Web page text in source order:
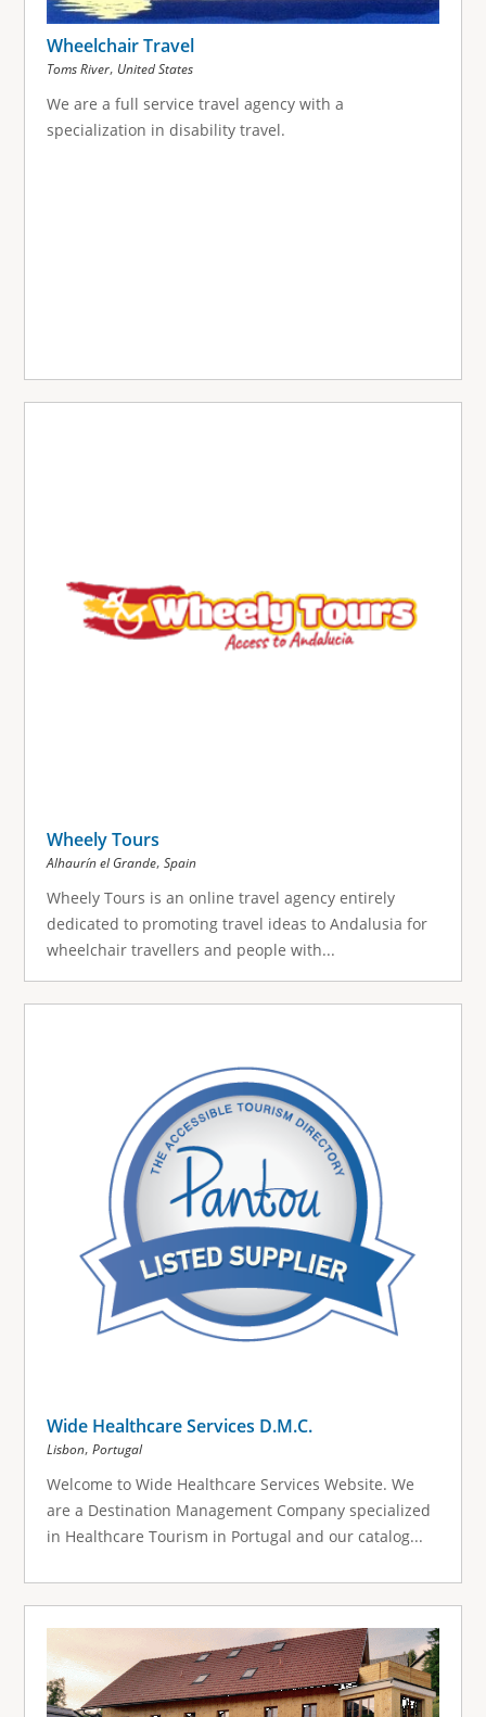
Wheelchair Travel
Toms River, United States
We are a full service travel agency with a
specialization in disability travel.
Wheely Tours
Alhaurín el Grande, Spain
Wheely Tours is an online travel agency entirely
dedicated to promoting travel ideas to Andalusia for
wheelchair travellers and people with...
Wide Healthcare Services D.M.C.
Lisbon, Portugal
Welcome to Wide Healthcare Services Website. We
are a Destination Management Company specialized
in Healthcare Tourism in Portugal and our catalog...